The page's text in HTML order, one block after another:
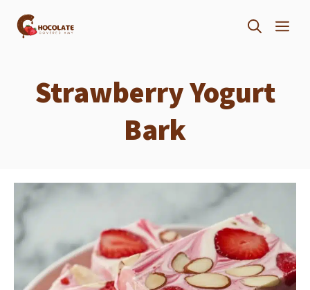
Skip
Strawberry Yogurt
Bark